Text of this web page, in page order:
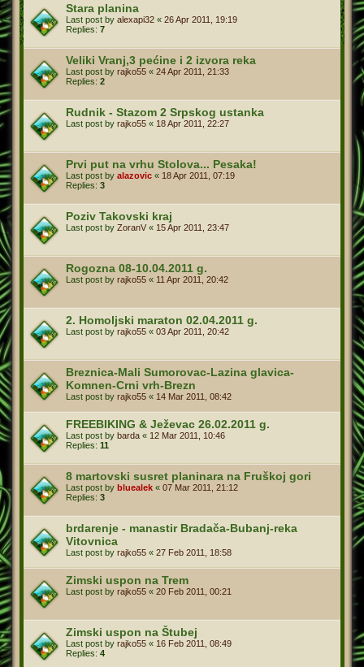
Stara planina
Last post by alexapi32 « 26 Apr 2011, 19:19
Replies: 7
Veliki Vranj,3 pećine i 2 izvora reka
Last post by rajko55 « 24 Apr 2011, 21:33
Replies: 2
Rudnik - Stazom 2 Srpskog ustanka
Last post by rajko55 « 18 Apr 2011, 22:27
Prvi put na vrhu Stolova... Pesaka!
Last post by alazovic « 18 Apr 2011, 07:19
Replies: 3
Poziv Takovski kraj
Last post by ZoranV « 15 Apr 2011, 23:47
Rogozna 08-10.04.2011 g.
Last post by rajko55 « 11 Apr 2011, 20:42
2. Homoljski maraton 02.04.2011 g.
Last post by rajko55 « 03 Apr 2011, 20:42
Breznica-Mali Sumorovac-Lazina glavica-
Komnen-Crni vrh-Brezn
Last post by rajko55 « 14 Mar 2011, 08:42
FREEBIKING & Ježevac 26.02.2011 g.
Last post by barda « 12 Mar 2011, 10:46
Replies: 11
8 martovski susret planinara na Fruškoj gori
Last post by bluealek « 07 Mar 2011, 21:12
Replies: 3
brdarenje - manastir Bradača-Bubanj-reka
Vitovnica
Last post by rajko55 « 27 Feb 2011, 18:58
Zimski uspon na Trem
Last post by rajko55 « 20 Feb 2011, 00:21
Zimski uspon na Štubej
Last post by rajko55 « 16 Feb 2011, 08:49
Replies: 4